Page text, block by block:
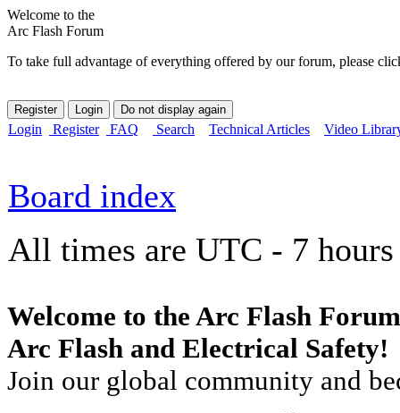
Welcome to the
Arc Flash Forum
To take full advantage of everything offered by our forum, please
Login Register FAQ Search Technical Articles Video
Board index
All times are UTC - 7 hours
Welcome to the Arc Flash
Arc Flash and Electrical Safety!
Join our global community and